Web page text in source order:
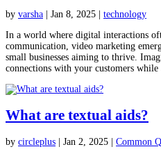
by varsha Jan 8, 2025
technology
In a world where digital interactions
communication, video marketing
small businesses aiming to thrive.
connections with your customers while
What are textual aids?
by circleplus Jan 2, 2025
Common